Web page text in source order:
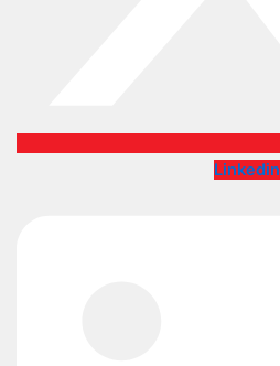
Linkedin